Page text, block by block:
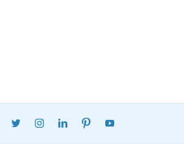
FACEBOOKTWITTERINSTAGRAMLINKEDINPINTEREST